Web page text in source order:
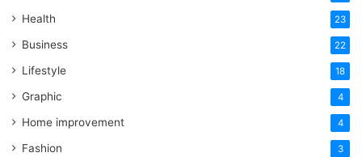
Health 23
Business 22
Lifestyle 18
Graphic 4
Home improvement 4
Fashion 3